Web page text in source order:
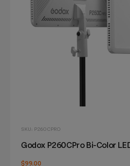
SKU: P260CPRO
Godox P260CPro Bi-Color
$99.00